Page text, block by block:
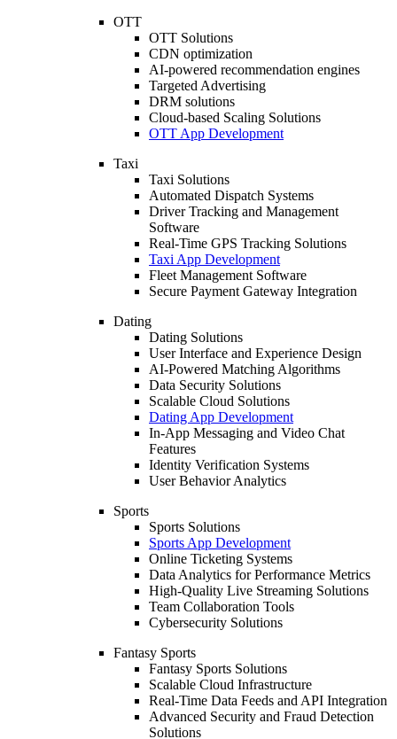
OTT
OTT Solutions
CDN optimization
AI-powered recommendation engines
Targeted Advertising
DRM solutions
Cloud-based Scaling Solutions
OTT App Development
Taxi
Taxi Solutions
Automated Dispatch Systems
Driver Tracking and Management
Software
Real-Time GPS Tracking Solutions
Taxi App Development
Fleet Management Software
Secure Payment Gateway Integration
Dating
Dating Solutions
User Interface and Experience Design
AI-Powered Matching Algorithms
Data Security Solutions
Scalable Cloud Solutions
Dating App Development
In-App Messaging and Video Chat
Features
Identity Verification Systems
User Behavior Analytics
Sports
Sports Solutions
Sports App Development
Online Ticketing Systems
Data Analytics for Performance Metrics
High-Quality Live Streaming Solutions
Team Collaboration Tools
Cybersecurity Solutions
Fantasy Sports
Fantasy Sports Solutions
Scalable Cloud Infrastructure
Real-Time Data Feeds and API Integration
Advanced Security and Fraud Detection
Solutions